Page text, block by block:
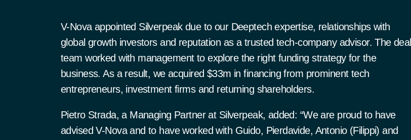
V-Nova appointed Silverpeak due to our Deeptech expertise, relationships with
global growth investors and reputation as a trusted tech-company advisor. The deal
team worked with management to explore the right funding strategy for the
business. As a result, we acquired $33m in financing from prominent tech
entrepreneurs, investment firms and returning shareholders.
Pietro Strada, a Managing Partner at Silverpeak, added: “We are proud to have
advised V-Nova and to have worked with Guido, Pierdavide, Antonio (Filippi) and